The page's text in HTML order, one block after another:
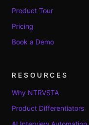
Product Tour
Pricing
Book a Demo
RESOURCES
Why NTRVSTA
Product Differentiators